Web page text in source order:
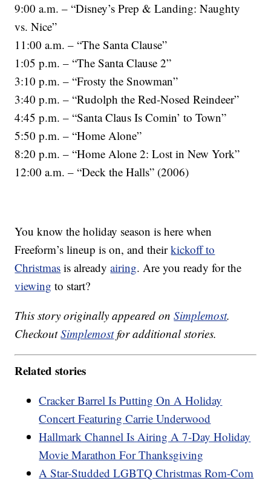
9:00 a.m. – “Disney’s Prep & Landing: Naughty
vs. Nice”
11:00 a.m. – “The Santa Clause”
1:05 p.m. – “The Santa Clause 2”
3:10 p.m. – “Frosty the Snowman”
3:40 p.m. – “Rudolph the Red-Nosed Reindeer”
4:45 p.m. – “Santa Claus Is Comin’ to Town”
5:50 p.m. – “Home Alone”
8:20 p.m. – “Home Alone 2: Lost in New York”
12:00 a.m. – “Deck the Halls” (2006)
You know the holiday season is here when
Freeform’s lineup is on, and theirkickoff to
Christmas is alreadyairing. Are you ready for the
viewing to start?
This story originally appeared onSimplemost.
CheckoutSimplemostfor additional stories.
Related stories
Cracker Barrel Is Putting On A Holiday
Concert Featuring Carrie Underwood
Hallmark Channel Is Airing A 7-Day Holiday
Movie Marathon For Thanksgiving
A Star-Studded LGBTQ Christmas Rom-Com